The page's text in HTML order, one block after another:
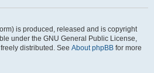
is produced, released and is copyright
under the GNU General Public License,
distributed. See About phpBB for more